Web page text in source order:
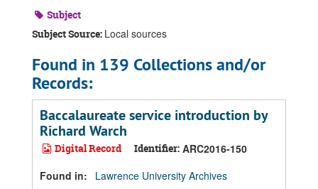
Subject
Subject Source: Local sources
Found in 139 Collections and/or
Records:
Baccalaureate service introduction by
Richard Warch
Digital Record Identifier: ARC2016-150
Found in:
Lawrence University Archives